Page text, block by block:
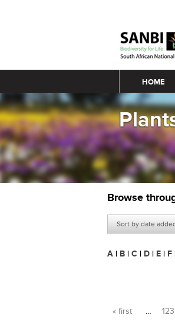
Main menu
HOME
Browse
Sort by date
A | B | C | D | E | F
Pages
« first … 123